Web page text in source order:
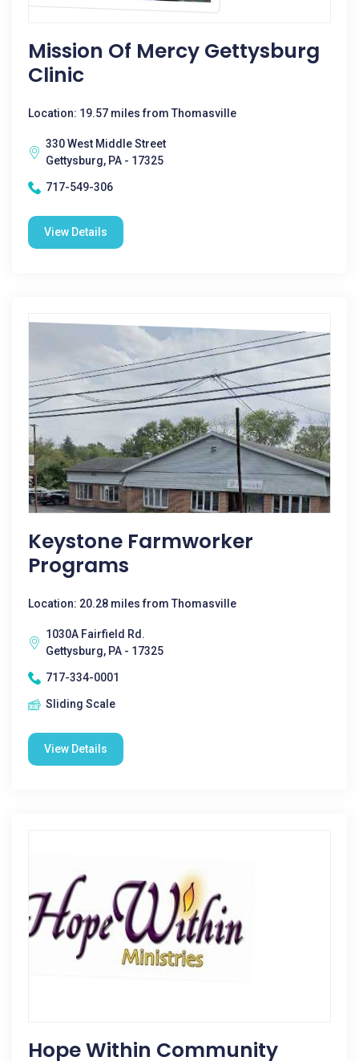
Mission Of Mercy Gettysburg
Clinic
Location: 19.57 miles from Thomasville
330 West Middle Street
Gettysburg, PA - 17325
717-549-306
View Details
Keystone Farmworker
Programs
Location: 20.28 miles from Thomasville
1030A Fairfield Rd.
Gettysburg, PA - 17325
717-334-0001
Sliding Scale
View Details
Hope Within Community